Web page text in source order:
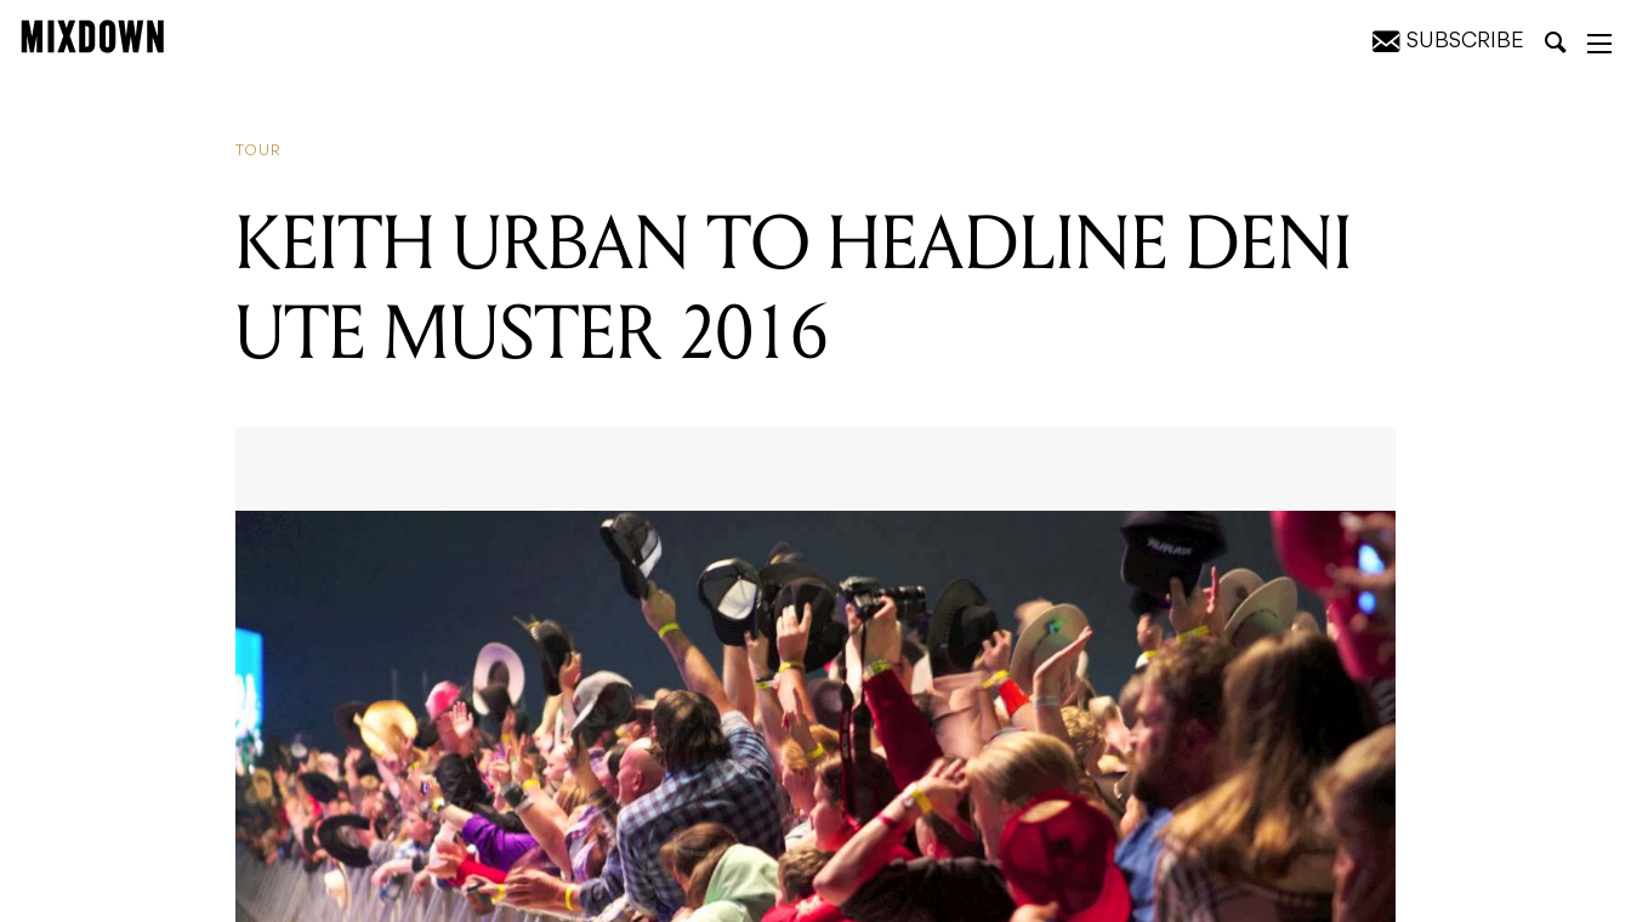
SUBSCRIBE
TOUR
KEITH URBAN TO HEADLINE DENI
UTE MUSTER 2016